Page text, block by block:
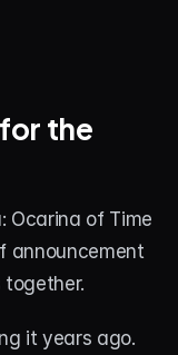
the
Ocarina of Time
announcement
it years ago.